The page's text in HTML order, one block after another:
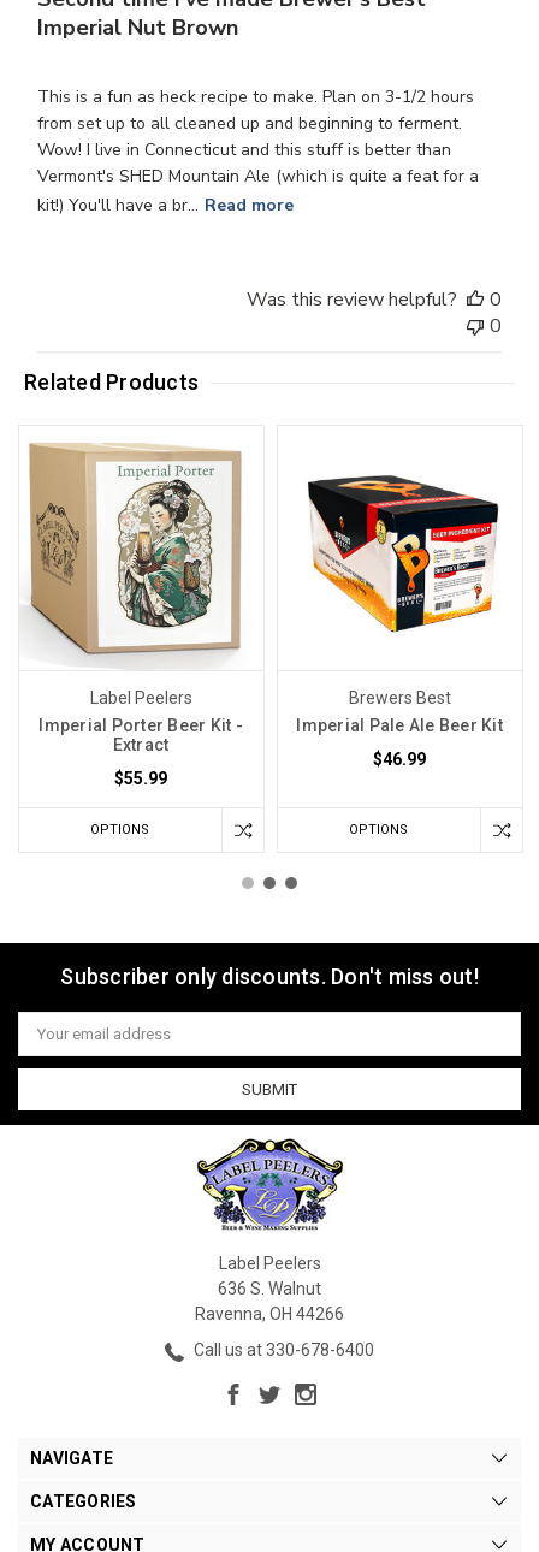
Imperial Nut Brown
This is a fun as heck recipe to make. Plan on 3-1/2 hours
from set up to all cleaned up and beginning to ferment.
Wow! I live in Connecticut and this stuff is better than
Vermont's SHED Mountain Ale (which is quite a feat for a
kit!) You'll have a br... Read more
Was this review helpful?
0
0
Related Products
Label Peelers
Imperial Porter Beer Kit -
Extract
$55.99
OPTIONS
Brewers Best
Imperial Pale Ale Beer Kit
$46.99
OPTIONS
Subscriber only discounts. Don't miss out!
Email
Address
Label Peelers
636 S. Walnut
Ravenna, OH 44266
Call us at 330-678-6400
NAVIGATE
CATEGORIES
MY ACCOUNT